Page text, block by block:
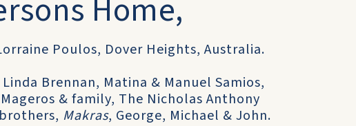
Home,
Poulos, Dover Heights, Australia.
Brennan, Matina & Manuel Samios,
& family, The Nicholas Anthony
Makras, George, Michael & John.